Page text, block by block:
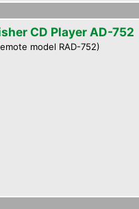
CD Player AD-752
model RAD-752)